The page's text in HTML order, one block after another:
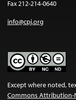
Fax 212-214-0640
info@cpj.org
Except where noted,
Commons Attribution-